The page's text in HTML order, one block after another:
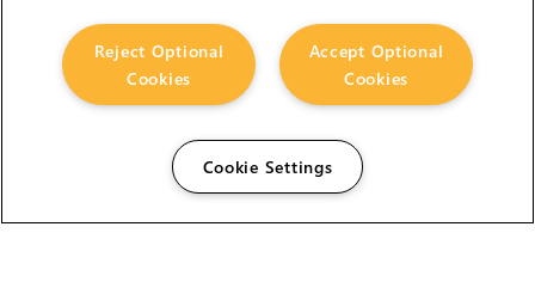
Accept Optional
Cookies
Reject Optional
Cookies
Cookie Settings